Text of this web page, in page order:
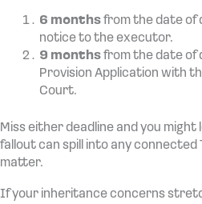
6 monthsfrom the date of
notice to the executor.
9 monthsfrom the date of
Provision Application with
Court.
Miss either deadline and you
fallout can spill into any
matter.
If your inheritance concerns